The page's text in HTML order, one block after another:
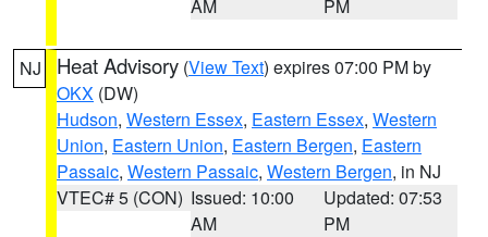
AM PM
NJ Heat Advisory (View Text) expires 07:00 PM by
OKX (DW)
Hudson, Western Essex, Eastern Essex, Western
Union, Eastern Union, Eastern Bergen, Eastern
Passaic, Western Passaic, Western Bergen, in NJ
VTEC# 5 (CON) Issued: 10:00
AM
Updated: 07:53
PM